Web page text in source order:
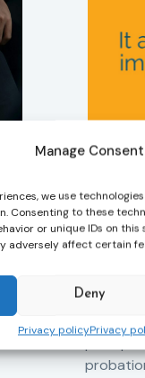
Manage Consent
we use
Consenting to these
or unique IDs on this
adversely affect certain
Deny
Privacy policyPrivacy
18/07/
Nelson
that
dignity